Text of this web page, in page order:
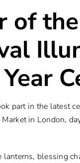
of
part in the latest
in London,
blessing